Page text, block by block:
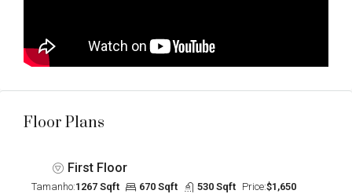
Floor Plans
First Floor
Tamanho:1267 Sqft 670 Sqft 530 Sqft Price:$1,650